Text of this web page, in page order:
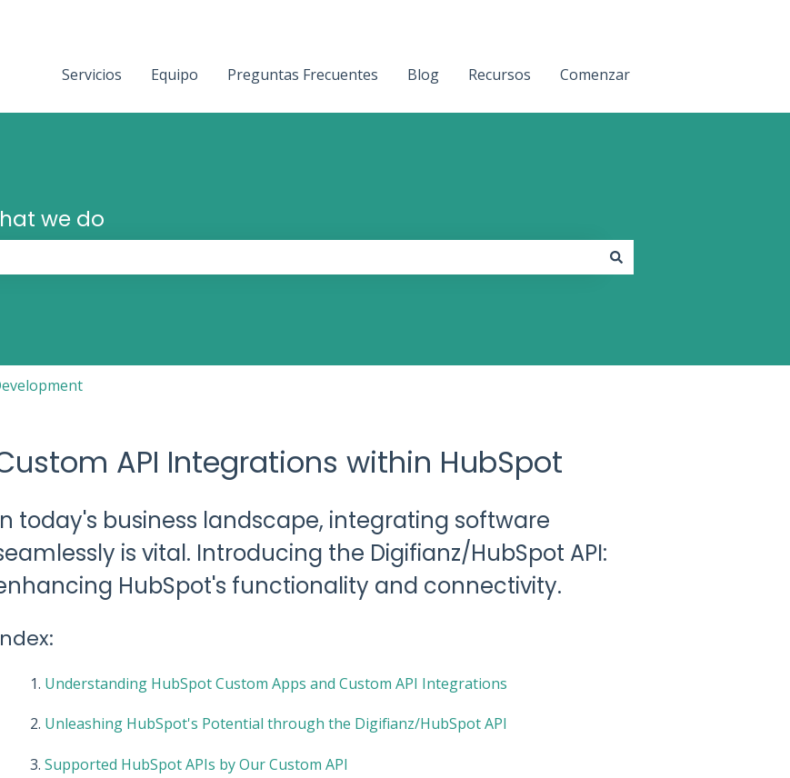
Servicios Equipo Preguntas Frecuentes Blog Recursos Comenzar
we do
API Integrations within HubSpot
today's business landscape, integrating software
is vital. Introducing the Digifianz/HubSpot API:
HubSpot's functionality and connectivity.
1. Understanding HubSpot Custom Apps and Custom API Integrations
2. Unleashing HubSpot's Potential through the Digifianz/HubSpot API
3. Supported HubSpot APIs by Our Custom API